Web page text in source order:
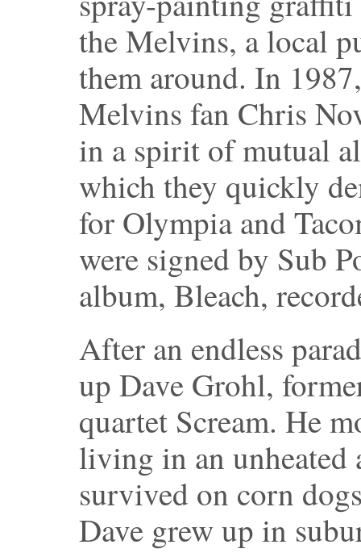
the Melvins, a local
them around. In
Melvins fan Chris
in a spirit of mutual
which they quickly
for Olympia and
were signed by Sub
album, Bleach,
After an endless
up Dave Grohl,
quartet Scream. He
living in an
survived on corn
Dave grew up in